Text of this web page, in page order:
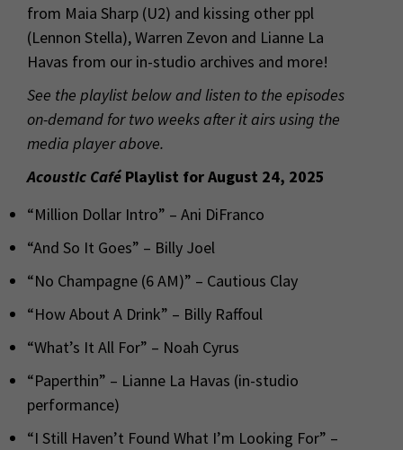
from Maia Sharp (U2) and kissing other ppl
(Lennon Stella), Warren Zevon and Lianne La
Havas from our in-studio archives and more!
See the playlist below and listen to the episodes
on-demand for two weeks after it airs using the
media player above.
Acoustic Café Playlist for August 24, 2025
“Million Dollar Intro” – Ani DiFranco
“And So It Goes” – Billy Joel
“No Champagne (6 AM)” – Cautious Clay
“How About A Drink” – Billy Raffoul
“What’s It All For” – Noah Cyrus
“Paperthin” – Lianne La Havas (in-studio
performance)
“I Still Haven’t Found What I’m Looking For” –